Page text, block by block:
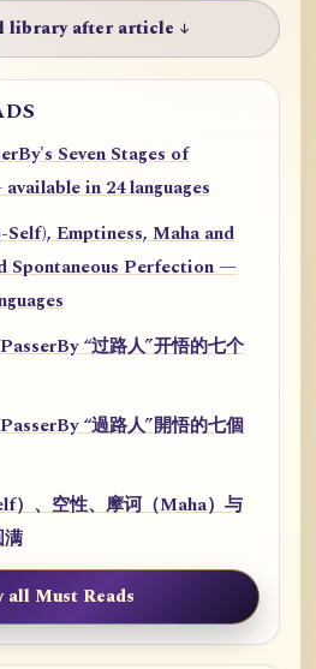
library after article ↓
Seven Stages of
in 24 languages
Emptiness, Maha and
Spontaneous Perfection —
“过路人”开悟的七个
“過路人”開悟的七個
）、空性、摩诃（Maha）与
满
all Must Reads